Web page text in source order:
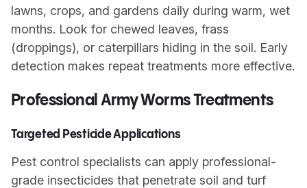
lawns, crops, and gardens daily during warm, wet
months. Look for chewed leaves, frass
(droppings), or caterpillars hiding in the soil. Early
detection makes repeat treatments more effective.
Professional Army Worms Treatments
Targeted Pesticide Applications
Pest control specialists can apply professional-
grade insecticides that penetrate soil and turf